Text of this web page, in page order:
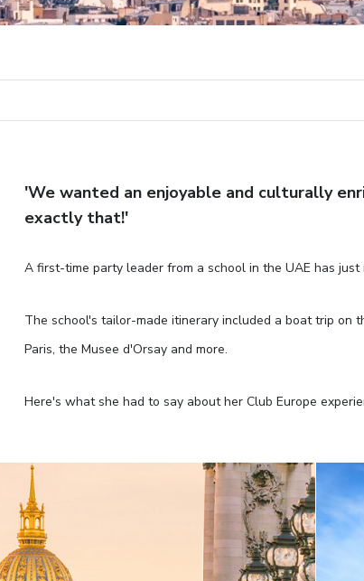
'We wanted an enjoyable and culturally
exactly that!'
A first-time party leader from a school in the UAE has
The school's tailor-made itinerary included a boat trip on
Paris, the Musee d'Orsay and more.
Here's what she had to say about her Club Europe